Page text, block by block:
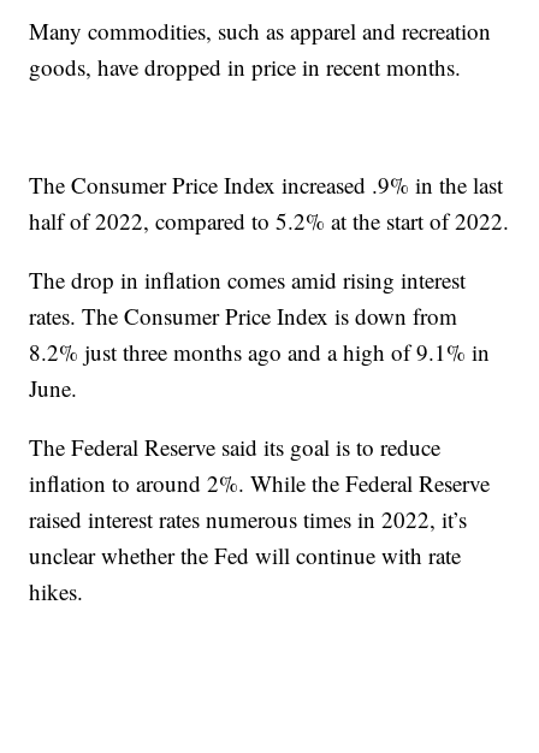
Many commodities, such as apparel and recreation
goods, have dropped in price in recent months.
The Consumer Price Index increased .9% in the last
half of 2022, compared to 5.2% at the start of 2022.
The drop in inflation comes amid rising interest
rates. The Consumer Price Index is down from
8.2% just three months ago and a high of 9.1% in
June.
The Federal Reserve said its goal is to reduce
inflation to around 2%. While the Federal Reserve
raised interest rates numerous times in 2022, it’s
unclear whether the Fed will continue with rate
hikes.